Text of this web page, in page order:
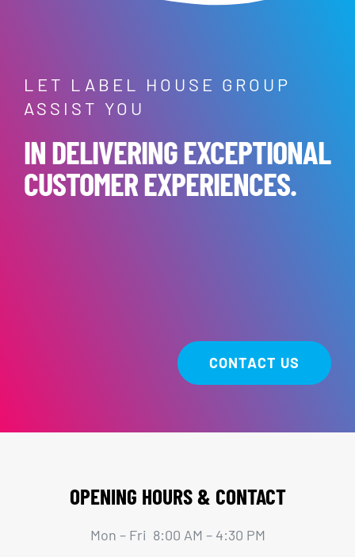
LET LABEL HOUSE GROUP
ASSIST YOU
IN DELIVERING EXCEPTIONAL
CUSTOMER EXPERIENCES.
CONTACT US
OPENING HOURS & CONTACT
Mon – Fri 8:00 AM – 4:30 PM